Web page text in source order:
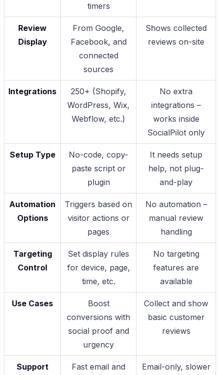
timers
Review
Display
From Google,
Facebook, and
connected
sources
Shows collected
reviews on-site
Integrations
250+ (Shopify,
WordPress, Wix,
Webflow, etc.)
No extra
integrations –
works inside
SocialPilot only
Setup Type
No-code, copy-
paste script or
plugin
It needs setup
help, not plug-
and-play
Automation
Options
Triggers based on
visitor actions or
pages
No automation –
manual review
handling
Targeting
Control
Set display rules
for device, page,
time, etc.
No targeting
features are
available
Use Cases
Boost
conversions with
social proof and
urgency
Collect and show
basic customer
reviews
Support
Fast email and
Email-only, slower